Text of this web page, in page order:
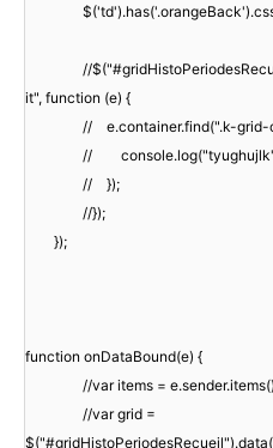
//
it", function (e) {
// e.container.find(".k-grid-
//
// });
//});
});
function onDataBound(e) {
//var items =
//var grid =